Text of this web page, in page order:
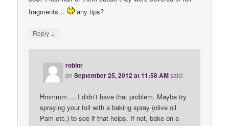
fragments…
any tips?
Reply ↓
robinr
onSeptember 25, 2012 at 11:58 AMsaid:
Hmmmm…. I didn’t have that problem. Maybe try
spraying your foil with a baking spray (olive oil
Pam etc.) to see if that helps. If not, bake on a